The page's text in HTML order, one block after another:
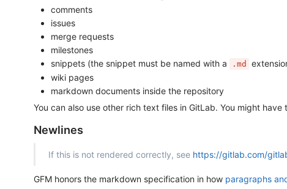
comments
issues
merge requests
milestones
snippets (the snippet must be named with a
.md
wiki pages
markdown documents inside the repository
You can also use other rich text files in GitLab. You might
Newlines
If this is not rendered correctly, see https://gitlab.com/
GFM honors the markdown specification in how paragraphs